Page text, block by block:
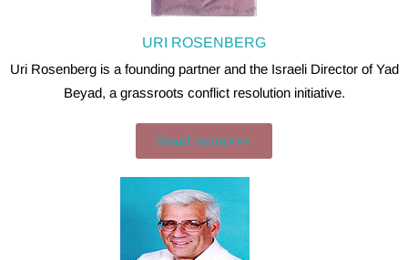
URI ROSENBERG
Uri Rosenberg is a founding partner and the Israeli Director of Yad
Beyad, a grassroots conflict resolution initiative.
Read more>>>